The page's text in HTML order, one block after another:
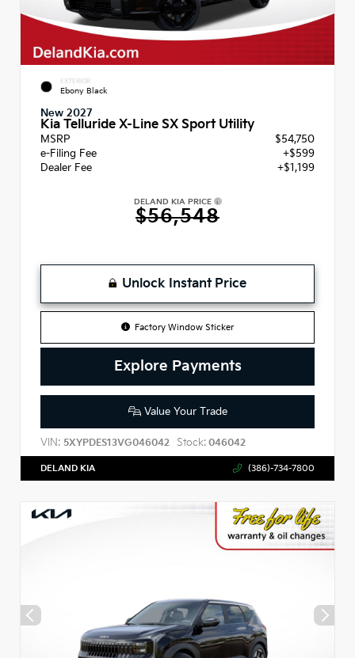
EXTERIOR
Ebony Black
New 2027
Kia Telluride X-Line SX Sport Utility
MSRP
$54,750
e-Filing Fee
+$599
Dealer Fee
+$1,199
DELAND KIA PRICE
$56,548
Unlock Instant Price
Factory Window Sticker
Explore Payments
Value Your Trade
VIN: 5XYPDES13VG046042 Stock: 046042
DELAND KIA (386)-734-7800